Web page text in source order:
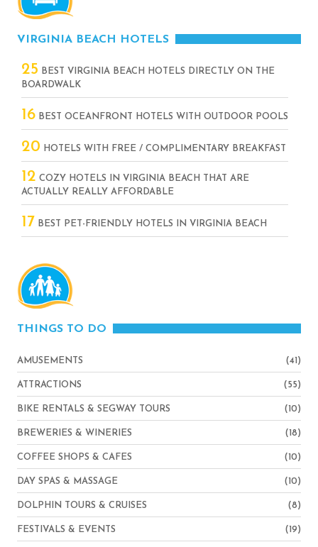
VIRGINIA BEACH HOTELS
25 BEST VIRGINIA BEACH HOTELS DIRECTLY ON THE
BOARDWALK
16 BEST OCEANFRONT HOTELS WITH OUTDOOR POOLS
20 HOTELS WITH FREE / COMPLIMENTARY BREAKFAST
12 COZY HOTELS IN VIRGINIA BEACH THAT ARE
ACTUALLY REALLY AFFORDABLE
17 BEST PET-FRIENDLY HOTELS IN VIRGINIA BEACH
THINGS TO DO
AMUSEMENTS (41)
ATTRACTIONS (55)
BIKE RENTALS & SEGWAY TOURS (10)
BREWERIES & WINERIES (18)
COFFEE SHOPS & CAFES (10)
DAY SPAS & MASSAGE (10)
DOLPHIN TOURS & CRUISES (8)
FESTIVALS & EVENTS (19)